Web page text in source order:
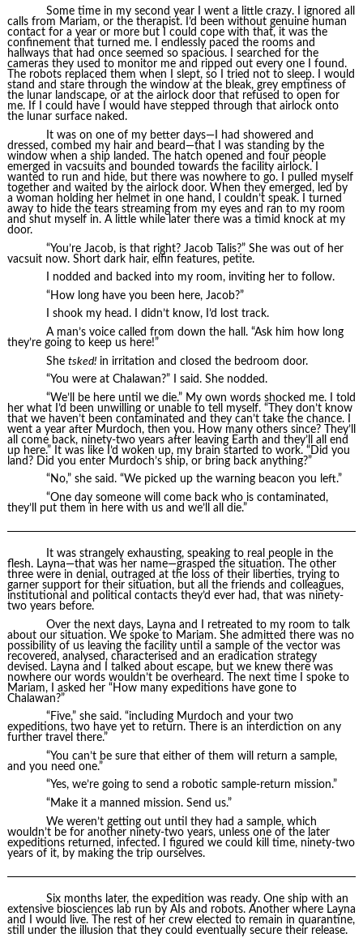
Some time in my second year I went a little crazy. I ignored all
calls from Mariam, or the therapist. I’d been without genuine human
contact for a year or more but I could cope with that, it was the
confinement that turned me. I endlessly paced the rooms and
hallways that had once seemed so spacious. I searched for the
cameras they used to monitor me and ripped out every one I found.
The robots replaced them when I slept, so I tried not to sleep. I would
stand and stare through the window at the bleak, grey emptiness of
the lunar landscape, or at the airlock door that refused to open for
me. If I could have I would have stepped through that airlock onto
the lunar surface naked.
It was on one of my better days—I had showered and
dressed, combed my hair and beard—that I was standing by the
window when a ship landed. The hatch opened and four people
emerged in vacsuits and bounded towards the facility airlock. I
wanted to run and hide, but there was nowhere to go. I pulled myself
together and waited by the airlock door. When they emerged, led by
a woman holding her helmet in one hand, I couldn’t speak. I turned
away to hide the tears streaming from my eyes and ran to my room
and shut myself in. A little while later there was a timid knock at my
door.
“You’re Jacob, is that right? Jacob Talis?” She was out of her
vacsuit now. Short dark hair, elfin features, petite.
I nodded and backed into my room, inviting her to follow.
“How long have you been here, Jacob?”
I shook my head. I didn’t know, I’d lost track.
A man’s voice called from down the hall. “Ask him how long
they’re going to keep us here!”
She tsked! in irritation and closed the bedroom door.
“You were at Chalawan?” I said. She nodded.
“We’ll be here until we die.” My own words shocked me. I told
her what I’d been unwilling or unable to tell myself. “They don’t know
that we haven’t been contaminated and they can’t take the chance. I
went a year after Murdoch, then you. How many others since? They’ll
all come back, ninety-two years after leaving Earth and they’ll all end
up here.” It was like I’d woken up, my brain started to work. “Did you
land? Did you enter Murdoch’s ship, or bring back anything?”
“No,” she said. “We picked up the warning beacon you left.”
“One day someone will come back who is contaminated,
they’ll put them in here with us and we’ll all die.”
It was strangely exhausting, speaking to real people in the
flesh. Layna—that was her name—grasped the situation. The other
three were in denial, outraged at the loss of their liberties, trying to
garner support for their situation, but all the friends and colleagues,
institutional and political contacts they’d ever had, that was ninety-
two years before.
Over the next days, Layna and I retreated to my room to talk
about our situation. We spoke to Mariam. She admitted there was no
possibility of us leaving the facility until a sample of the vector was
recovered, analysed, characterised and an eradication strategy
devised. Layna and I talked about escape, but we knew there was
nowhere our words wouldn’t be overheard. The next time I spoke to
Mariam, I asked her “How many expeditions have gone to
Chalawan?”
“Five,” she said. “including Murdoch and your two
expeditions, two have yet to return. There is an interdiction on any
further travel there.”
“You can’t be sure that either of them will return a sample,
and you need one.”
“Yes, we’re going to send a robotic sample-return mission.”
“Make it a manned mission. Send us.”
We weren’t getting out until they had a sample, which
wouldn’t be for another ninety-two years, unless one of the later
expeditions returned, infected. I figured we could kill time, ninety-two
years of it, by making the trip ourselves.
Six months later, the expedition was ready. One ship with an
extensive biosciences lab run by AIs and robots. Another where Layna
and I would live. The rest of her crew elected to remain in quarantine,
still under the illusion that they could eventually secure their release.